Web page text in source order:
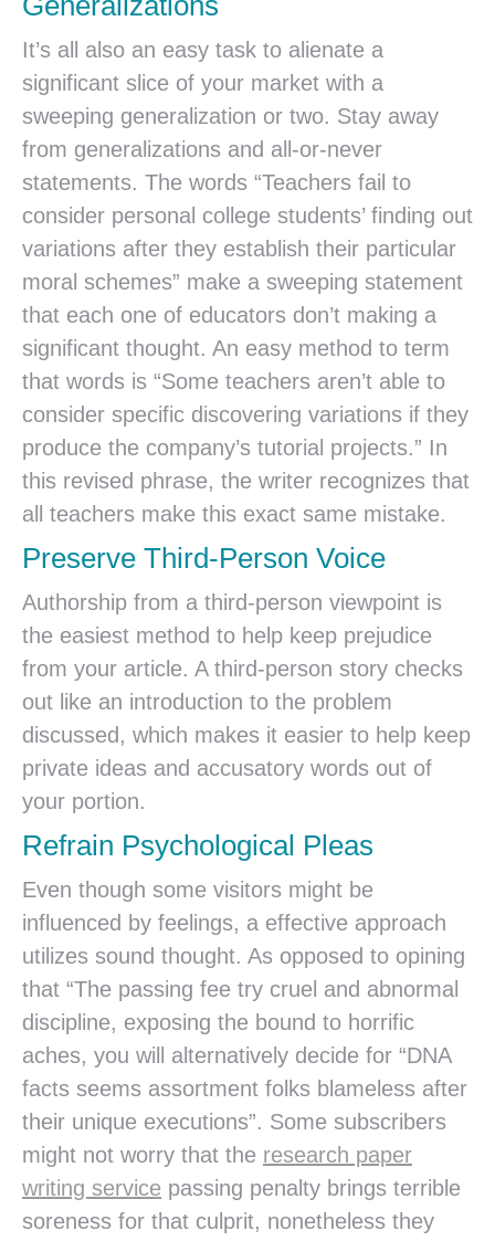
It’s all also an easy task to alienate a
significant slice of your market with a
sweeping generalization or two. Stay away
from generalizations and all-or-never
statements. The words “Teachers fail to
consider personal college students’ finding out
variations after they establish their particular
moral schemes” make a sweeping statement
that each one of educators don’t making a
significant thought. An easy method to term
that words is “Some teachers aren’t able to
consider specific discovering variations if they
produce the company’s tutorial projects.” In
this revised phrase, the writer recognizes that
all teachers make this exact same mistake.
Preserve Third-Person Voice
Authorship from a third-person viewpoint is
the easiest method to help keep prejudice
from your article. A third-person story checks
out like an introduction to the problem
discussed, which makes it easier to help keep
private ideas and accusatory words out of
your portion.
Refrain Psychological Pleas
Even though some visitors might be
influenced by feelings, a effective approach
utilizes sound thought. As opposed to opining
that “The passing fee try cruel and abnormal
discipline, exposing the bound to horrific
aches, you will alternatively decide for “DNA
facts seems assortment folks blameless after
their unique executions”. Some subscribers
might not worry that the research paper
writing service passing penalty brings terrible
soreness for that culprit, nonetheless they